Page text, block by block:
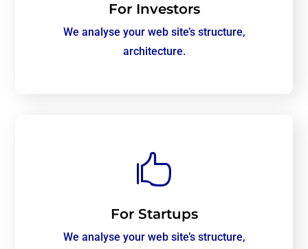
For Investors
We analyse your web site’s structure,
architecture.

For Startups
We analyse your web site’s structure,